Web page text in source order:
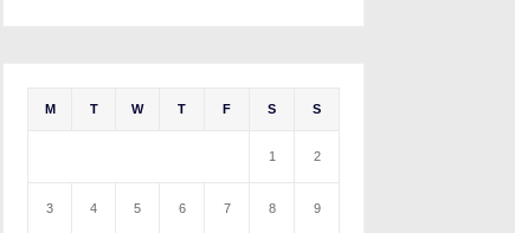
M T W T F S S
1 2
3 4 5 6 7 8 9